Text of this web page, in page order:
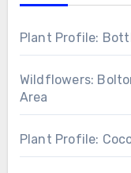
Plant Profile:
Wildflowers:
Area
Plant Profile: